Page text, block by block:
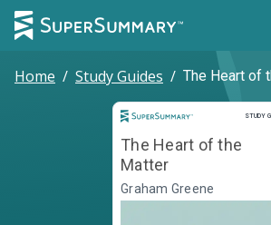
Home / Study Guides / The Heart of
STUDY
The Heart of the
Matter
Graham Greene